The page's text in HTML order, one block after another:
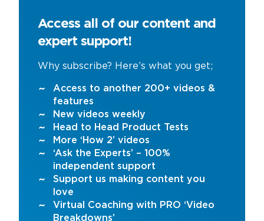
Access all of our content and
expert support!
Why subscribe? Here’s what you get;
Access to another 200+ videos &
features
New videos weekly
Head to Head Product Tests
More ‘How 2’ videos
‘Ask the Experts’ – 100%
independent support
Support us making content you
love
Virtual Coaching with PRO ‘Video
Breakdowns’